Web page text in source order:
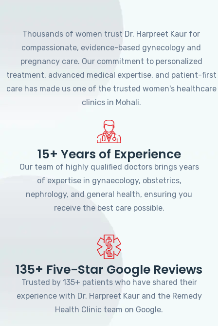
Thousands of women trust Dr. Harpreet Kaur for
compassionate, evidence-based gynecology and
pregnancy care. Our commitment to personalized
treatment, advanced medical expertise, and patient-first
care has made us one of the trusted women's healthcare
clinics in Mohali.
15+ Years of Experience
Our team of highly qualified doctors brings years
of expertise in gynaecology, obstetrics,
nephrology, and general health, ensuring you
receive the best care possible.
135+ Five-Star Google Reviews
Trusted by 135+ patients who have shared their
experience with Dr. Harpreet Kaur and the Remedy
Health Clinic team on Google.